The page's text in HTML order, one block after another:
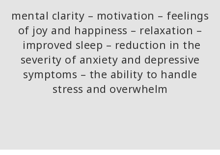
mental clarity – motivation – feelings
of joy and happiness – relaxation –
improved sleep – reduction in the
severity of anxiety and depressive
symptoms – the ability to handle
stress and overwhelm